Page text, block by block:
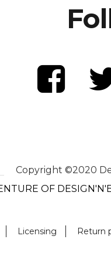
Copyright ©2020
OF
Licensing Return